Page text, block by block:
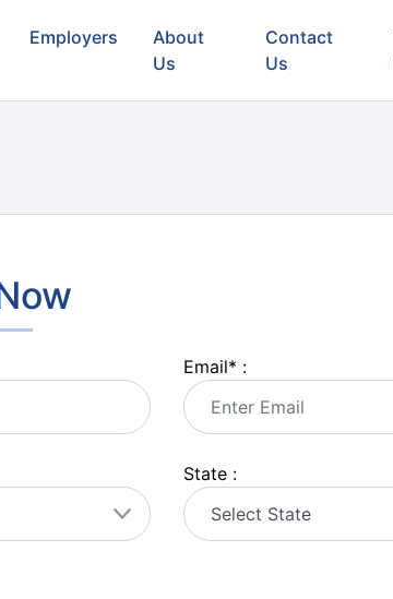
Employers
About
Us
Contact
Us
Email* :
State :